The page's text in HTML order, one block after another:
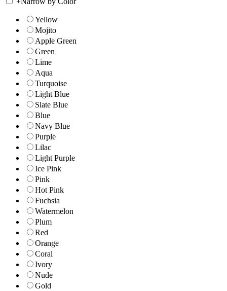
Yellow
Mojito
Apple Green
Green
Lime
Aqua
Turquoise
Light Blue
Slate Blue
Blue
Navy Blue
Purple
Lilac
Light Purple
Ice Pink
Pink
Hot Pink
Fuchsia
Watermelon
Plum
Red
Orange
Coral
Ivory
Nude
Gold